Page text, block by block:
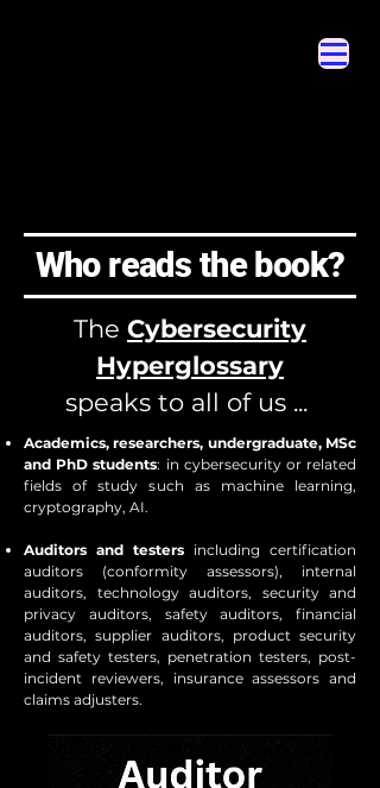
Who reads the book?
The Cybersecurity
Hyperglossary
speaks to all of us ...
Academics, researchers, undergraduate, MSc
and PhD students: in cybersecurity or related
fields of study such as machine learning,
cryptography, AI.
Auditors and testers including certification
auditors (conformity assessors), internal
auditors, technology auditors, security and
privacy auditors, safety auditors, financial
auditors, supplier auditors, product security
and safety testers, penetration testers, post-
incident reviewers, insurance assessors and
claims adjusters.